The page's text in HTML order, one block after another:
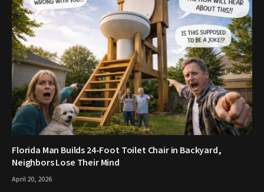
Florida Man Builds 24-Foot Toilet Chair in Backyard,
Neighbors Lose Their Mind
April 20, 2026